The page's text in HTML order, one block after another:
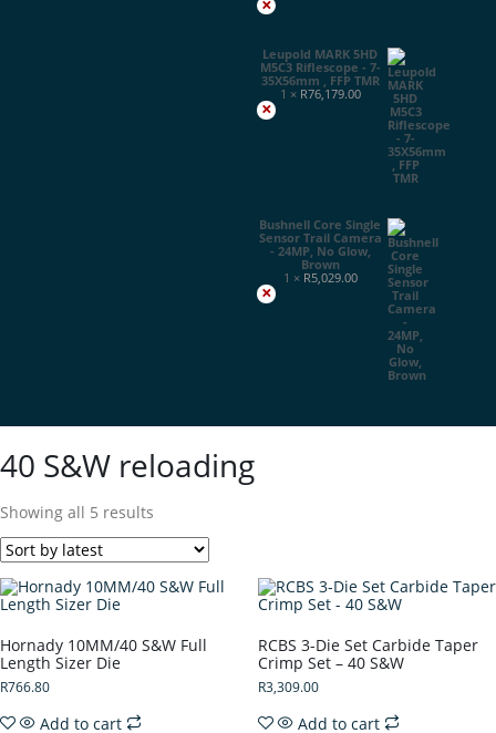
Leupold MARK 5HD
M5C3 Riflescope - 7-
35X56mm , FFP TMR
1 × R76,179.00
×
Bushnell Core Single
Sensor Trail Camera
- 24MP, No Glow,
Brown
1 × R5,029.00
×
40 S&W reloading
Showing all 5 results
Hornady 10MM/40 S&W Full
Length Sizer Die
R766.80
Add to cart
RCBS 3-Die Set Carbide Taper
Crimp Set – 40 S&W
R3,309.00
Add to cart